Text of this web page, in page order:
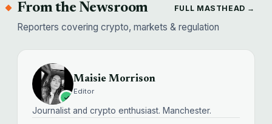
From the Newsroom FULL MASTHEAD →
Reporters covering crypto, markets & regulation
Maisie Morrison
Editor
Journalist and crypto enthusiast. Manchester.